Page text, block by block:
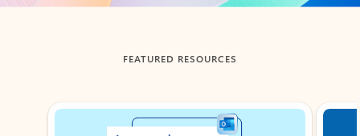
FEATURED RESOURCES
Showing slide 1 of 3